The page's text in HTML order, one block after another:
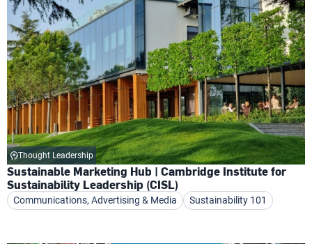
Thought Leadership
Sustainable Marketing Hub | Cambridge Institute for
Sustainability Leadership (CISL)
Communications, Advertising & Media Sustainability 101